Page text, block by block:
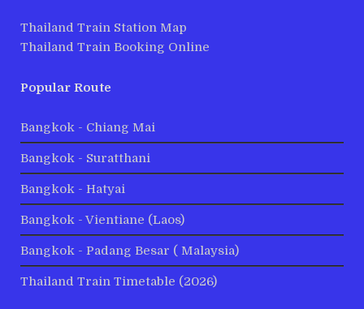
Thailand Train Station Map
Thailand Train Booking Online
Popular Route
Bangkok - Chiang Mai
Bangkok - Suratthani
Bangkok - Hatyai
Bangkok - Vientiane (Laos)
Bangkok - Padang Besar ( Malaysia)
Thailand Train Timetable (2026)